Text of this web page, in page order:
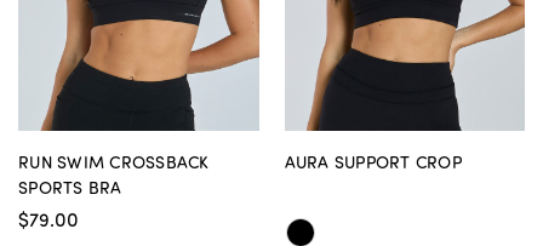
RUN SWIM CROSSBACK
SPORTS BRA
$79.00
AURA SUPPORT CROP